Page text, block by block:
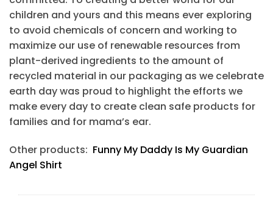
children and yours and this means ever exploring
to avoid chemicals of concern and working to
maximize our use of renewable resources from
plant-derived ingredients to the amount of
recycled material in our packaging as we celebrate
earth day was proud to highlight the efforts we
make every day to create clean safe products for
families and for mama’s ear.
Other products: Funny My Daddy Is My Guardian
Angel Shirt